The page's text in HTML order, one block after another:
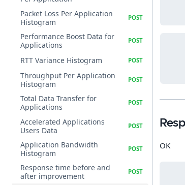
Packet Loss Per Application
Histogram
Performance Boost Data for
Applications
RTT Variance Histogram
Throughput Per Application
Histogram
Total Data Transfer for
Applications
Accelerated Applications
Users Data
Application Bandwidth
Histogram
Response time before and
after improvement
OK